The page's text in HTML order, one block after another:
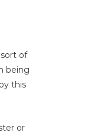
of
being
this
or